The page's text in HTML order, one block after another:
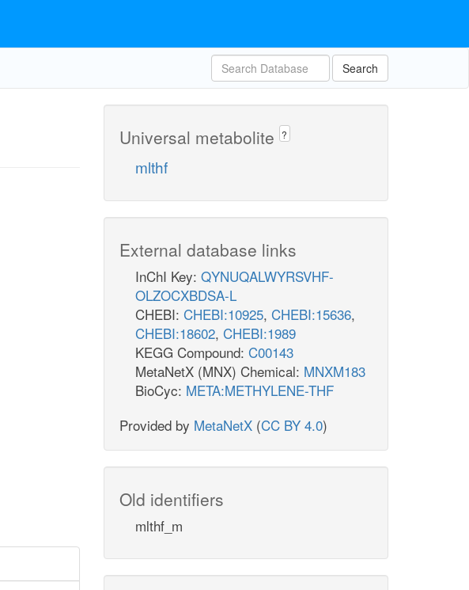
Search
Universal metabolite ?
mlthf
External database links
InChI Key: QYNUQALWYRSVHF-
OLZOCXBDSA-L
CHEBI: CHEBI:10925, CHEBI:15636,
CHEBI:18602, CHEBI:1989
KEGG Compound: C00143
MetaNetX (MNX) Chemical: MNXM183
BioCyc: META:METHYLENE-THF
Provided by MetaNetX (CC BY 4.0)
Old identifiers
mlthf_m